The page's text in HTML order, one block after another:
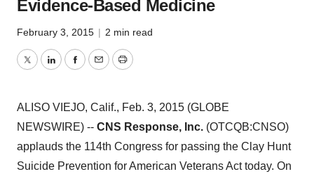
Evidence-Based Medicine
February 3, 2015 | 2 min read
TwitterLinkedInFacebook
EmailPrint
ALISO VIEJO, Calif., Feb. 3, 2015 (GLOBE
NEWSWIRE) -- CNS Response, Inc. (OTCQB:CNSO)
applauds the 114th Congress for passing the Clay Hunt
Suicide Prevention for American Veterans Act today. On